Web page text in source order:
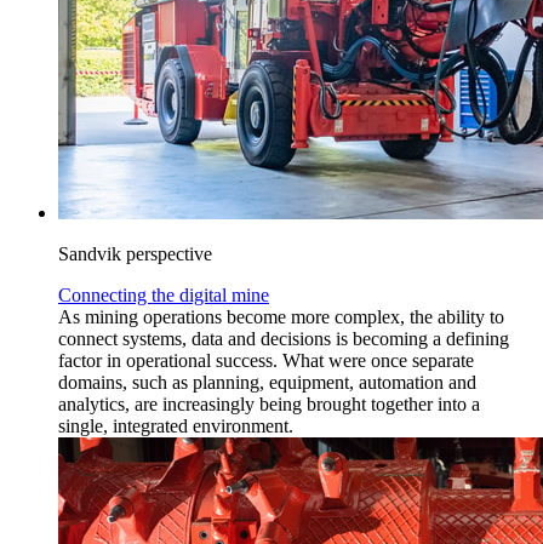
Sandvik perspective
Connecting the digital mine
As mining operations become more complex, the ability to
connect systems, data and decisions is becoming a defining
factor in operational success. What were once separate
domains, such as planning, equipment, automation and
analytics, are increasingly being brought together into a
single, integrated environment.